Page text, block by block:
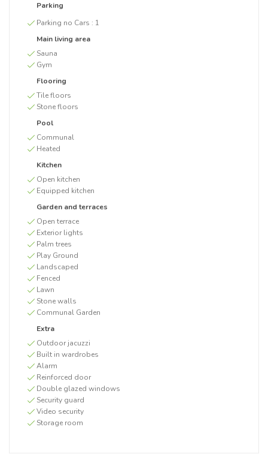
Parking
Parking no Cars : 1
Main living area
Sauna
Gym
Flooring
Tile floors
Stone floors
Pool
Communal
Heated
Kitchen
Open kitchen
Equipped kitchen
Garden and terraces
Open terrace
Exterior lights
Palm trees
Play Ground
Landscaped
Fenced
Lawn
Stone walls
Communal Garden
Extra
Outdoor jacuzzi
Built in wardrobes
Alarm
Reinforced door
Double glazed windows
Security guard
Video security
Storage room